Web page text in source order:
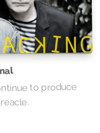
to produce